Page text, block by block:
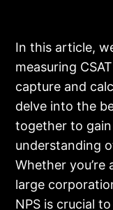
In this article,
measuring
capture and
delve into the
together to
understanding
Whether you’re
large
NPS is crucial